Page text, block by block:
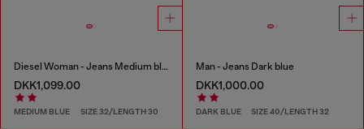
Diesel Woman - Jeans Medium blue
DKK1,099.00
MEDIUM BLUE SIZE 32/LENGTH 30
Man - Jeans Dark blue
DKK1,000.00
DARK BLUE SIZE 40/LENGTH 32